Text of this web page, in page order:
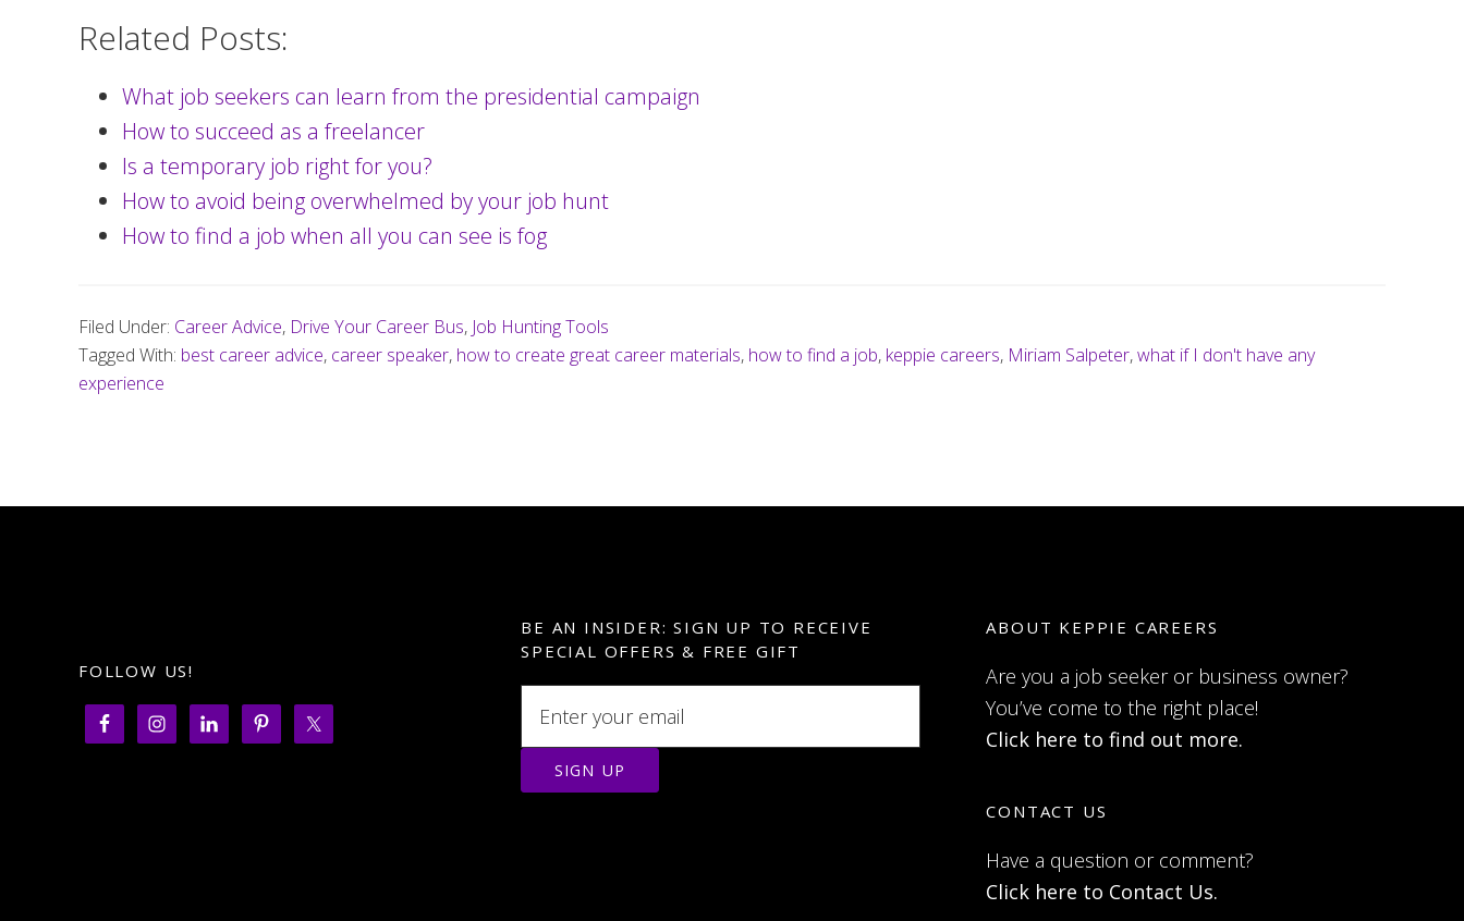
Related Posts:
What job seekers can learn from the presidential campaign
How to succeed as a freelancer
Is a temporary job right for you?
How to avoid being overwhelmed by your job hunt
How to find a job when all you can see is fog
Filed Under: Career Advice, Drive Your Career Bus, Job Hunting Tools
Tagged With: best career advice, career speaker, how to create great career materials, how to find a job, keppie careers, Miriam Salpeter,what if I don't have any
experience
FOLLOW US!
BE AN INSIDER: SIGN UP TO RECEIVE
SPECIAL OFFERS & FREE GIFT
ABOUT KEPPIE CAREERS
Are you a job seeker or business owner?
You’ve come to the right place!
Click here to find out more.
CONTACT US
Have a question or comment?
Click here to Contact Us.